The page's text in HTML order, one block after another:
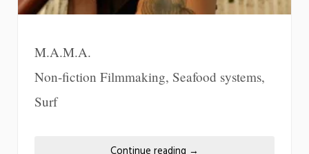
M.A.M.A.
Non-fiction Filmmaking, Seafood systems,
Surf